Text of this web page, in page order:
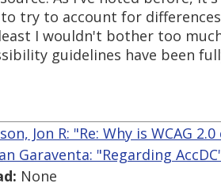
try to account for
I wouldn't bother too
guidelines have been
Jon R: "Re: Why is WCAG
Garaventa: "Regarding
None